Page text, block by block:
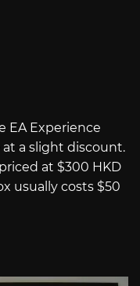
EA Experience
a slight discount.
at $300 HKD
usually costs $50